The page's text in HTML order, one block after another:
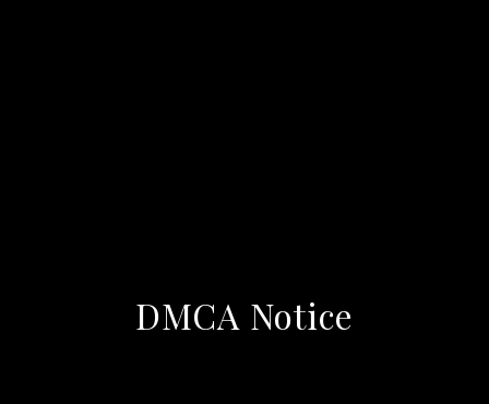
DMCA Notice